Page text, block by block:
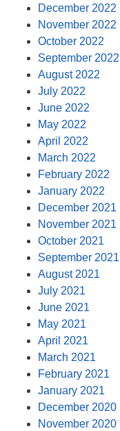
December 2022
November 2022
October 2022
September 2022
August 2022
July 2022
June 2022
May 2022
April 2022
March 2022
February 2022
January 2022
December 2021
November 2021
October 2021
September 2021
August 2021
July 2021
June 2021
May 2021
April 2021
March 2021
February 2021
January 2021
December 2020
November 2020